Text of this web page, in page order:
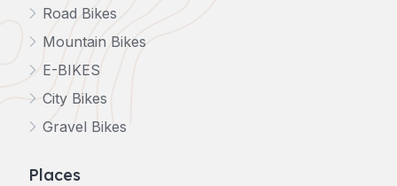
Road Bikes
Mountain Bikes
E-BIKES
City Bikes
Gravel Bikes
Places